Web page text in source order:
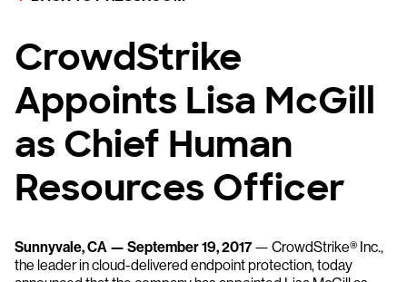
CrowdStrike
Appoints Lisa McGill
as Chief Human
Resources Officer
Sunnyvale, CA — September 19, 2017— CrowdStrike® Inc.,
the leader in cloud-delivered endpoint protection, today